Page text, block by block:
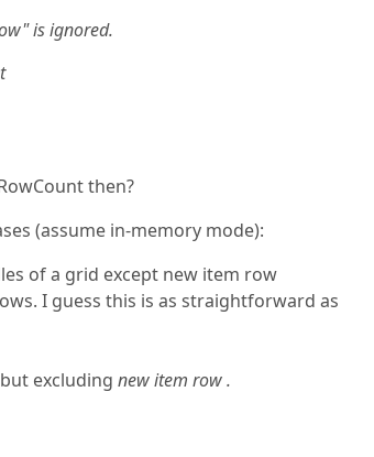
is ignored.
then?
(assume in-memory mode):
of a grid except new item row
I guess this is as straightforward as
excluding new item row .